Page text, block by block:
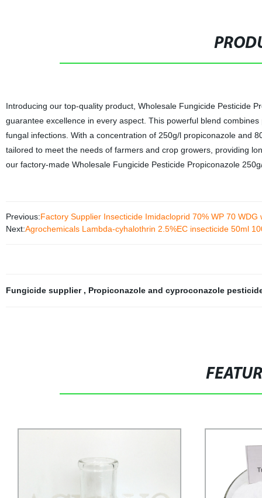
Introducing our top-quality product, Wholesale Fungicide Pesticide
guarantee excellence in every aspect. This powerful blend
fungal infections. With a concentration of 250g/l propiconazole and
tailored to meet the needs of farmers and crop growers, providing
our factory-made Wholesale Fungicide Pesticide Propiconazole
Previous:Factory Supplier Insecticide Imidacloprid 70% WP 70 WDG
Next:Agrochemicals Lambda-cyhalothrin 2.5%EC insecticide 50ml
Fungicide supplier , Propiconazole and cyproconazole